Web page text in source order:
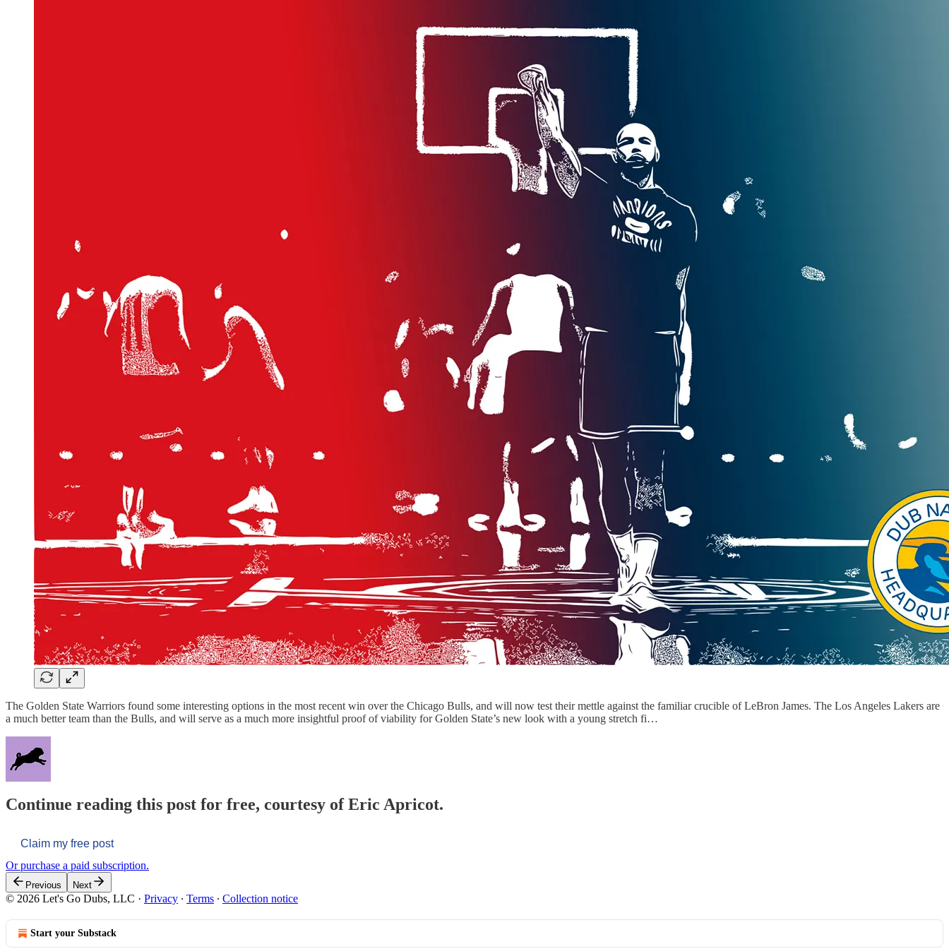
The Golden State Warriors found some interesting options in the most recent win over the Chicago Bulls, and will now test their mettle against the familiar crucible of LeBron James. The Los Angeles Lakers are
a much better team than the Bulls, and will serve as a much more insightful proof of viability for Golden State’s new look with a young stretch fi…
Continue reading this post for free, courtesy of Eric Apricot.
Claim my free post
Or purchase a paid subscription.
Previous Next
© 2026 Let's Go Dubs, LLC · Privacy ∙ Terms ∙ Collection notice
Start your Substack